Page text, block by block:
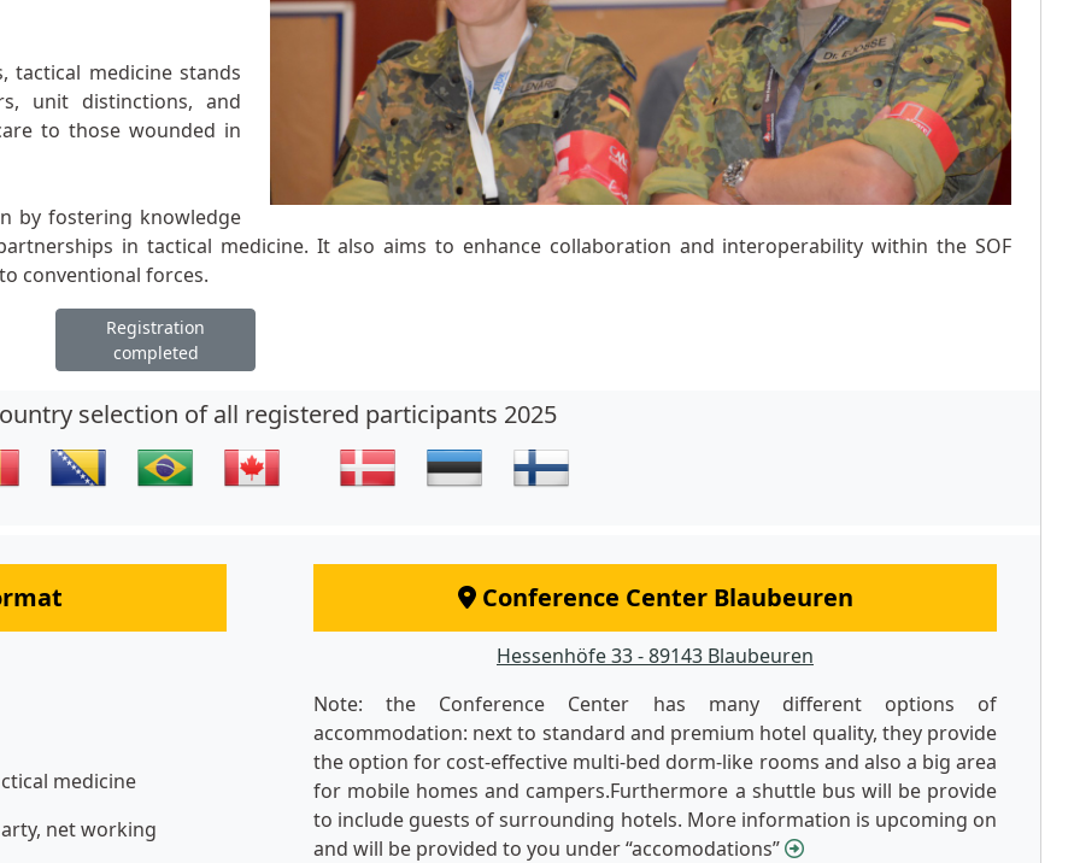
tactical medicine stands
unit distinctions, and
to those wounded in
by fostering knowledge
in tactical medicine. It also aims to enhance collaboration and interoperability within the SOF
conventional forces.
Registration
completed
selection of all registered participants 2025
medicine
net working
Conference Center Blaubeuren
Hessenhöfe 33 - 89143 Blaubeuren
Note: the Conference Center has many different options of
accommodation: next to standard and premium hotel quality, they provide
the option for cost-effective multi-bed dorm-like rooms and also a big area
for mobile homes and campers.Furthermore a shuttle bus will be provide
to include guests of surrounding hotels. More information is upcoming on
and will be provided to you under “accomodations”